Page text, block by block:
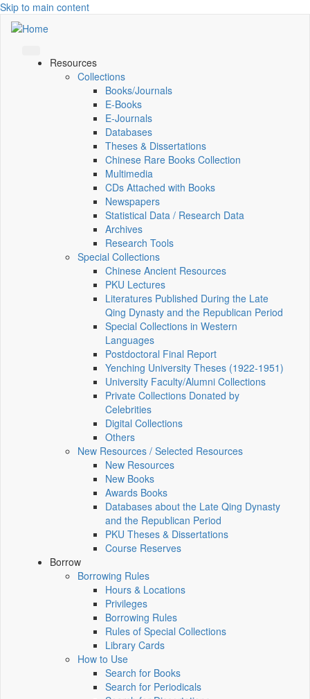
Skip to main content
Resources
Collections
Books/Journals
E-Books
E‑Journals
Databases
Theses & Dissertations
Chinese Rare Books Collection
Multimedia
CDs Attached with Books
Newspapers
Statistical Data / Research Data
Archives
Research Tools
Special Collections
Chinese Ancient Resources
PKU Lectures
Literatures Published During the Late
Qing Dynasty and the Republican Period
Special Collections in Western
Languages
Postdoctoral Final Report
Yenching University Theses (1922‑1951)
University Faculty/Alumni Collections
Private Collections Donated by
Celebrities
Digital Collections
Others
New Resources / Selected Resources
New Resources
New Books
Awards Books
Databases about the Late Qing Dynasty
and the Republican Period
PKU Theses & Dissertations
Course Reserves
Borrow
Borrowing Rules
Hours & Locations
Privileges
Borrowing Rules
Rules of Special Collections
Library Cards
How to Use
Search for Books
Search for Periodicals